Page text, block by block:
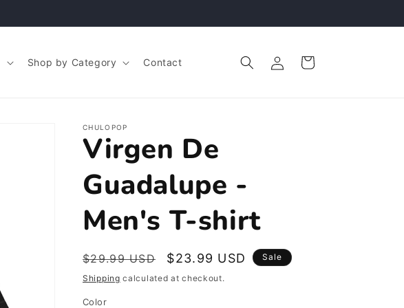
Shop by Category Contact
in
Cart
CHULOPOP
Virgen De
Guadalupe -
Men's T-shirt
Regular
price
$29.99 USD
Sale
price
$23.99 USD Sale
Shipping calculated at checkout.
Color